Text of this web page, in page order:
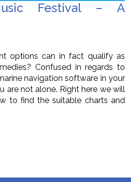
Festival – A
options can in fact qualify as
Confused in regards to
navigation software in your
are not alone. Right here we will
to find the suitable charts and